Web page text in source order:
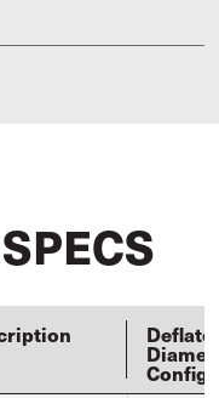
Config